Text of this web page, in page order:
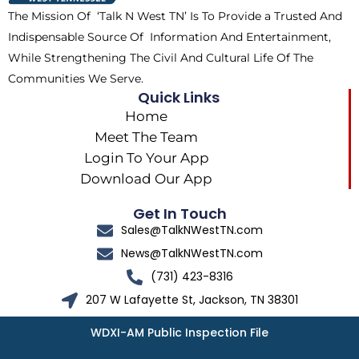
r
m
The Mission Of ‘Talk N West TN’ Is To Provide a Trusted And
Indispensable Source Of Information And Entertainment,
While Strengthening The Civil And Cultural Life Of The
Communities We Serve.
Quick Links
Home
Meet The Team
Login To Your App
Download Our App
Get In Touch
Sales@TalkNWestTN.com
News@TalkNWestTN.com
(731) 423-8316
207 W Lafayette St, Jackson, TN 38301
WDXI-AM Public Inspection File